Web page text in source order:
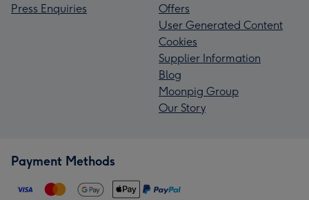
Press Enquiries
Offers
User Generated Content
Cookies
Supplier Information
Blog
Moonpig Group
Our Story
Payment Methods